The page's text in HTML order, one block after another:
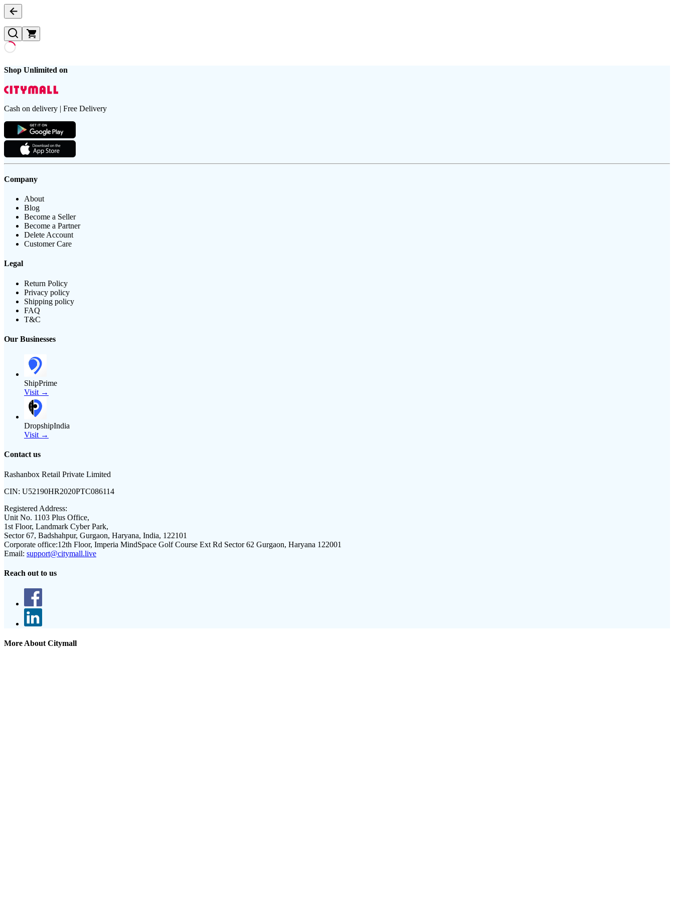
Shop Unlimited on
Cash on delivery | Free Delivery
Company
About
Blog
Become a Seller
Become a Partner
Delete Account
Customer Care
Legal
Return Policy
Privacy policy
Shipping policy
FAQ
T&C
Our Businesses
ShipPrime
Visit →
DropshipIndia
Visit →
Contact us
Rashanbox Retail Private Limited
CIN: U52190HR2020PTC086114
Registered Address:
Unit No. 1103 Plus Office,
1st Floor, Landmark Cyber Park,
Sector 67, Badshahpur, Gurgaon, Haryana, India, 122101
Corporate office:12th Floor, Imperia MindSpace Golf Course Ext Rd Sector 62 Gurgaon, Haryana 122001
Email: support@citymall.live
Reach out to us
More About Citymall